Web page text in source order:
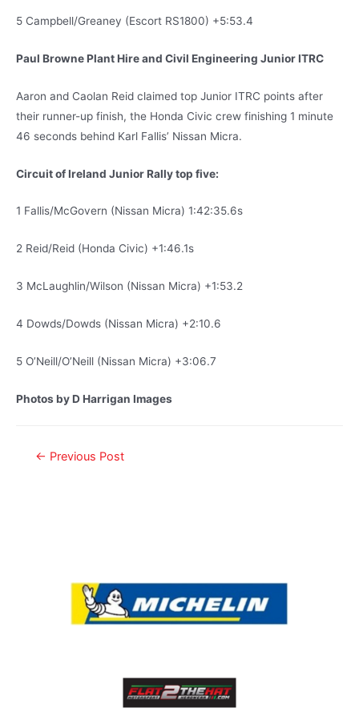
5 Campbell/Greaney (Escort RS1800) +5:53.4
Paul Browne Plant Hire and Civil Engineering Junior ITRC
Aaron and Caolan Reid claimed top Junior ITRC points after
their runner-up finish, the Honda Civic crew finishing 1 minute
46 seconds behind Karl Fallis’ Nissan Micra.
Circuit of Ireland Junior Rally top five:
1 Fallis/McGovern (Nissan Micra) 1:42:35.6s
2 Reid/Reid (Honda Civic) +1:46.1s
3 McLaughlin/Wilson (Nissan Micra) +1:53.2
4 Dowds/Dowds (Nissan Micra) +2:10.6
5 O’Neill/O’Neill (Nissan Micra) +3:06.7
Photos by D Harrigan Images
← Previous Post